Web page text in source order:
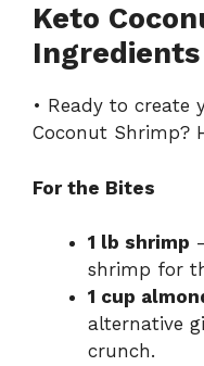
Keto
Ingredients
• Ready to create
Coconut Shrimp?
For the Bites
1 lb shrimp
shrimp for
1 cup
alternative
crunch.